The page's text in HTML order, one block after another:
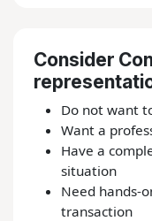
Consider
Do not want
Want a
Have a
situation
Need hands-
transaction